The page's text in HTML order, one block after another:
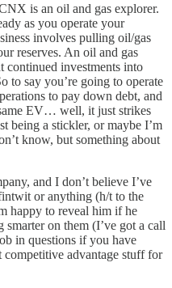
is an oil and gas explorer.
as you operate your
involves pulling oil/gas
reserves. An oil and gas
investments into
to say you’re going to operate
to pay down debt, and
EV… well, it just strikes
being a stickler, or maybe I’m
know, but something about
and I don’t believe I’ve
or anything (h/t to the
happy to reveal him if he
on them (I’ve got a call
in questions if you have
advantage stuff for